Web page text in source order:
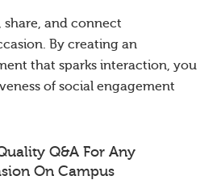
share, and connect
By creating an
that sparks interaction, you
of social engagement
Q&A For Any
On Campus